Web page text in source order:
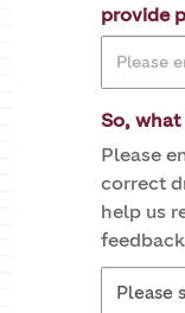
provide
So, what
Please
correct
help us